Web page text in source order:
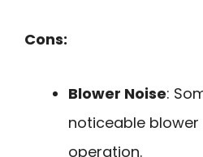
Cons:
Blower Noise:
noticeable blower
operation.